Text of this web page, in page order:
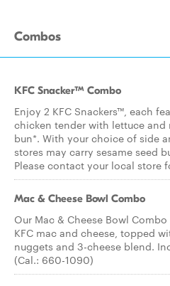
Combos
KFC Snacker™ Combo
Enjoy 2 KFC Snackers™, each
chicken tender with lettuce
bun*. With your choice of side
stores may carry sesame seed
Please contact your local store
Mac & Cheese Bowl Combo
Our Mac & Cheese Bowl
KFC mac and cheese, topped
nuggets and 3-cheese blend.
(Cal.: 660-1090)